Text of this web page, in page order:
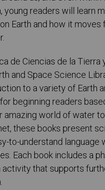
young readers will learn
Earth and how it moves
de Ciencias de la Tierra
and Space Science
to a variety of Earth
beginning readers
amazing world of water
these books present
to-understand language
Each book includes a
activity that supports